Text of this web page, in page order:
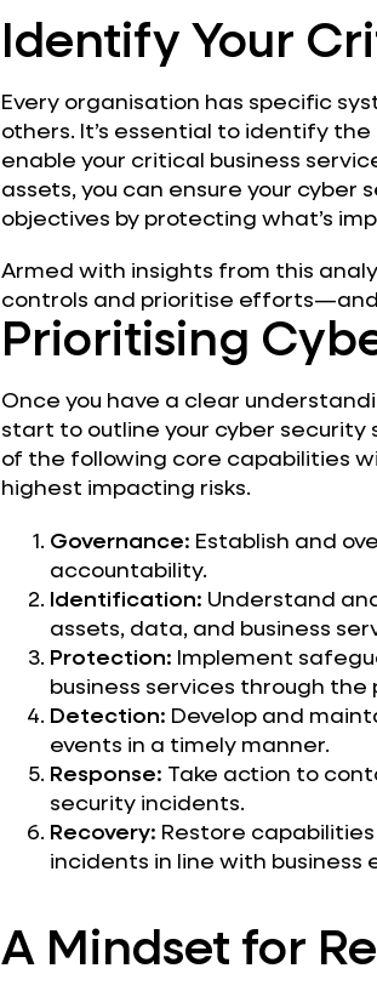
Identify Your
Every organisation has specific
others. It’s essential to identify
enable your critical business
assets, you can ensure your cyber
objectives by protecting what’s
Armed with insights from this
controls and prioritise
Prioritising
Once you have a clear
start to outline your cyber security
of the following core capabilities
highest impacting risks.
Governance: Establish and
accountability.
Identification: Understand
assets, data, and business
Protection: Implement
business services through
Detection: Develop and
events in a timely manner.
Response: Take action to
security incidents.
Recovery: Restore
incidents in line with business
A Mindset for